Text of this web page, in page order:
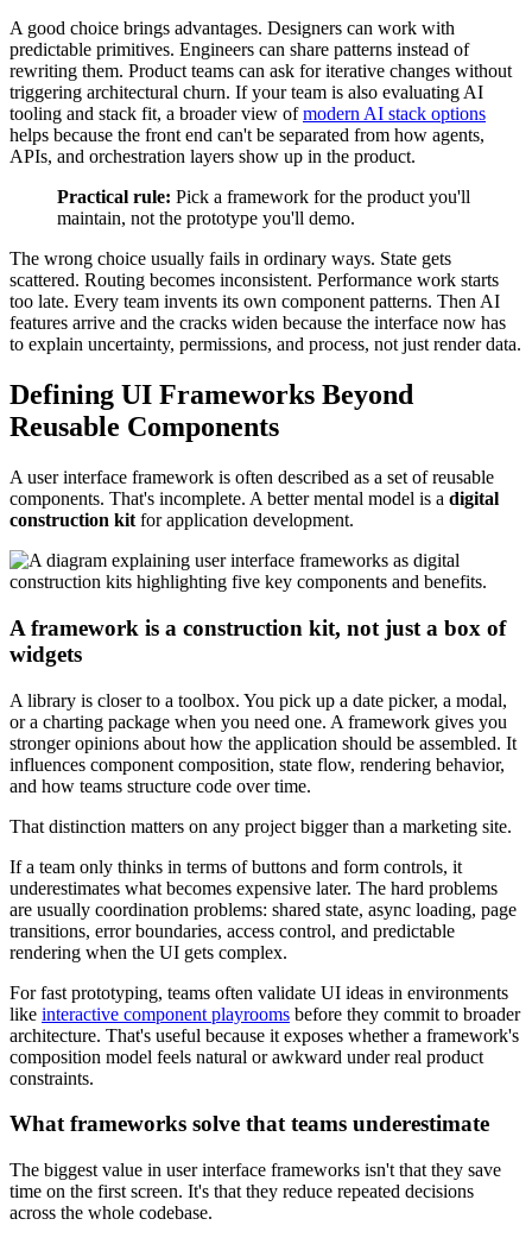
A good choice brings advantages. Designers can work with
predictable primitives. Engineers can share patterns instead of
rewriting them. Product teams can ask for iterative changes without
triggering architectural churn. If your team is also evaluating AI
tooling and stack fit, a broader view ofmodern AI stack options
helps because the front end can't be separated from how agents,
APIs, and orchestration layers show up in the product.
Practical rule: Pick a framework for the product you'll
maintain, not the prototype you'll demo.
The wrong choice usually fails in ordinary ways. State gets
scattered. Routing becomes inconsistent. Performance work starts
too late. Every team invents its own component patterns. Then AI
features arrive and the cracks widen because the interface now has
to explain uncertainty, permissions, and process, not just render data.
Defining UI Frameworks Beyond
Reusable Components
A user interface framework is often described as a set of reusable
components. That's incomplete. A better mental model is a digital
construction kit for application development.
A framework is a construction kit, not just a box of
widgets
A library is closer to a toolbox. You pick up a date picker, a modal,
or a charting package when you need one. A framework gives you
stronger opinions about how the application should be assembled. It
influences component composition, state flow, rendering behavior,
and how teams structure code over time.
That distinction matters on any project bigger than a marketing site.
If a team only thinks in terms of buttons and form controls, it
underestimates what becomes expensive later. The hard problems
are usually coordination problems: shared state, async loading, page
transitions, error boundaries, access control, and predictable
rendering when the UI gets complex.
For fast prototyping, teams often validate UI ideas in environments
like interactive component playrooms before they commit to broader
architecture. That's useful because it exposes whether a framework's
composition model feels natural or awkward under real product
constraints.
What frameworks solve that teams underestimate
The biggest value in user interface frameworks isn't that they save
time on the first screen. It's that they reduce repeated decisions
across the whole codebase.